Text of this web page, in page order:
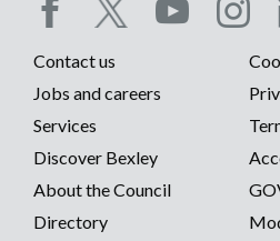
carer.
Social
media
menu
Footer
menu
Contact us
Jobs and careers
Services
Discover Bexley
About the Council
Directory